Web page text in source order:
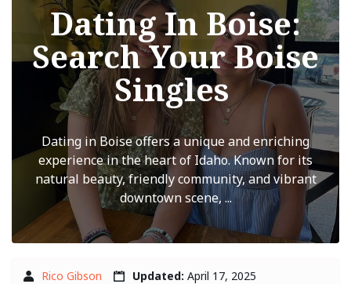
Dating In Boise:
Search Your Boise
Singles
Dating in Boise offers a unique and enriching
experience in the heart of Idaho. Known for its
natural beauty, friendly community, and vibrant
downtown scene, ...
Rico Gibson Updated: April 17, 2025